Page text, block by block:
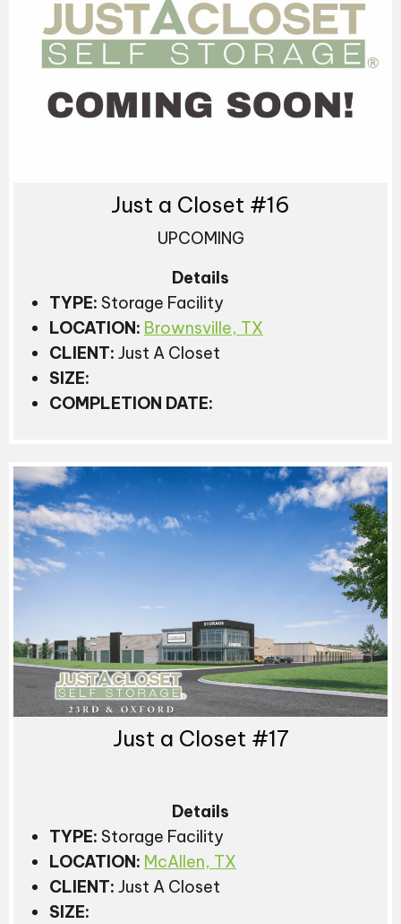
Just a Closet #16
UPCOMING
Details
TYPE: Storage Facility
LOCATION: Brownsville, TX
CLIENT: Just A Closet
SIZE:
COMPLETION DATE:
Just a Closet #17
Details
TYPE: Storage Facility
LOCATION: McAllen, TX
CLIENT: Just A Closet
SIZE: